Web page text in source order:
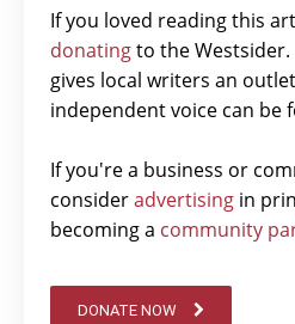
If you loved reading this
donatingto the
gives local writers an
independent voice can be
If you're a business or
consideradvertising in
becoming a community
DONATE NOW